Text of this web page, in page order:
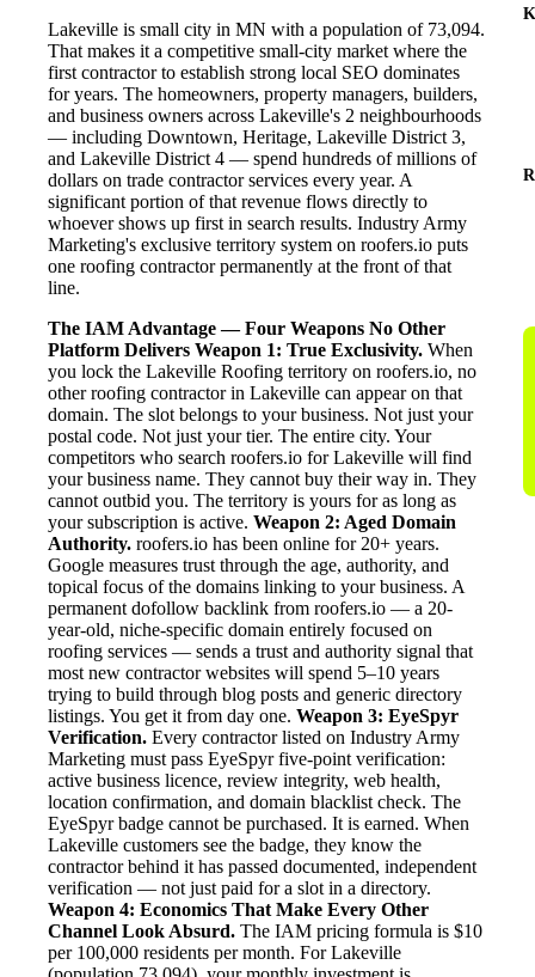
Lakeville is small city in MN with a population of 73,094.
That makes it a competitive small-city market where the
first contractor to establish strong local SEO dominates
for years. The homeowners, property managers, builders,
and business owners across Lakeville's 2 neighbourhoods
— including Downtown, Heritage, Lakeville District 3,
and Lakeville District 4 — spend hundreds of millions of
dollars on trade contractor services every year. A
significant portion of that revenue flows directly to
whoever shows up first in search results. Industry Army
Marketing's exclusive territory system on roofers.io puts
one roofing contractor permanently at the front of that
line.
The IAM Advantage — Four Weapons No Other
Platform Delivers Weapon 1: True Exclusivity. When
you lock the Lakeville Roofing territory on roofers.io, no
other roofing contractor in Lakeville can appear on that
domain. The slot belongs to your business. Not just your
postal code. Not just your tier. The entire city. Your
competitors who search roofers.io for Lakeville will find
your business name. They cannot buy their way in. They
cannot outbid you. The territory is yours for as long as
your subscription is active. Weapon 2: Aged Domain
Authority. roofers.io has been online for 20+ years.
Google measures trust through the age, authority, and
topical focus of the domains linking to your business. A
permanent dofollow backlink from roofers.io — a 20-
year-old, niche-specific domain entirely focused on
roofing services — sends a trust and authority signal that
most new contractor websites will spend 5–10 years
trying to build through blog posts and generic directory
listings. You get it from day one. Weapon 3: EyeSpyr
Verification. Every contractor listed on Industry Army
Marketing must pass EyeSpyr five-point verification:
active business licence, review integrity, web health,
location confirmation, and domain blacklist check. The
EyeSpyr badge cannot be purchased. It is earned. When
Lakeville customers see the badge, they know the
contractor behind it has passed documented, independent
verification — not just paid for a slot in a directory.
Weapon 4: Economics That Make Every Other
Channel Look Absurd. The IAM pricing formula is $10
per 100,000 residents per month. For Lakeville